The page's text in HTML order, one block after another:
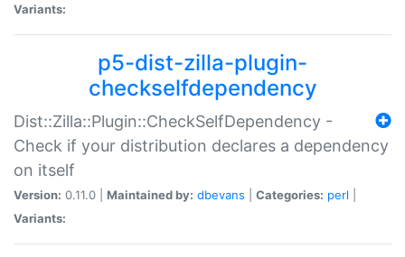
Variants:
p5-dist-zilla-plugin-
checkselfdependency
Dist::Zilla::Plugin::CheckSelfDependency -
Check if your distribution declares a dependency
on itself
Version: 0.11.0 | Maintained by: dbevans Categories: perl
Variants: